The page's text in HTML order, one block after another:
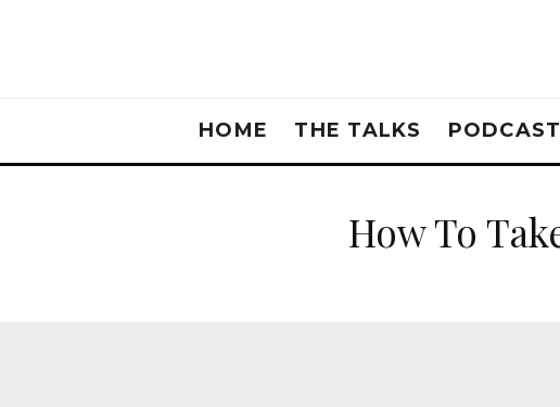
HOME THE TALKS PODCAST
How To